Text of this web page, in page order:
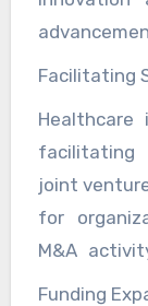
regulatory
facilitate
Facilitating
Healthcare
facilitating
joint
for
M&A
need for
Funding